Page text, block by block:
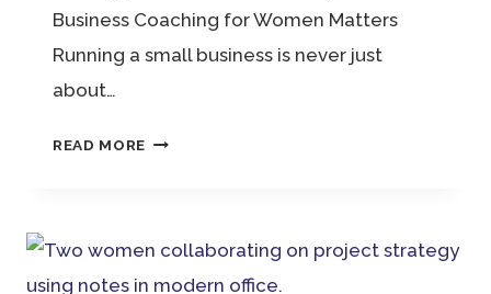
Business Coaching for Women Matters
Running a small business is never just
about…
READ MORE SMALL
FOR
WOMEN: